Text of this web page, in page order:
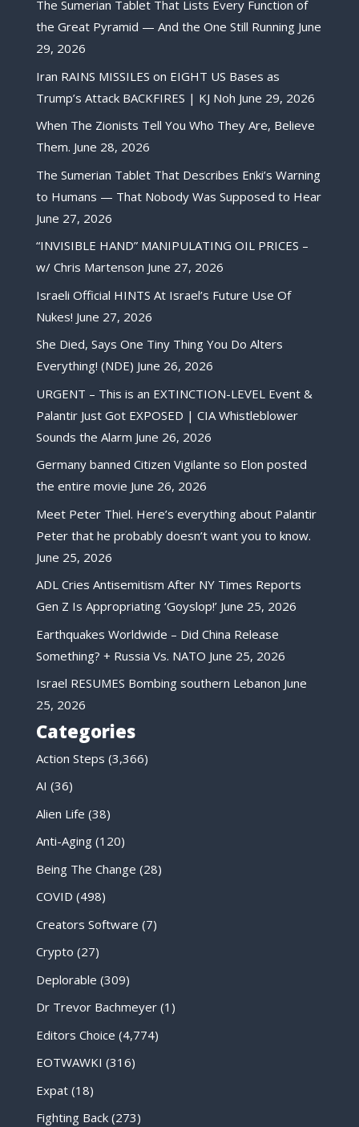
The Sumerian Tablet That Lists Every Function of
the Great Pyramid — And the One Still Running June
29, 2026
Iran RAINS MISSILES on EIGHT US Bases as
Trump’s Attack BACKFIRES | KJ Noh June 29, 2026
When The Zionists Tell You Who They Are, Believe
Them. June 28, 2026
The Sumerian Tablet That Describes Enki’s Warning
to Humans — That Nobody Was Supposed to Hear
June 27, 2026
“INVISIBLE HAND” MANIPULATING OIL PRICES –
w/ Chris Martenson June 27, 2026
Israeli Official HINTS At Israel’s Future Use Of
Nukes! June 27, 2026
She Died, Says One Tiny Thing You Do Alters
Everything! (NDE) June 26, 2026
URGENT – This is an EXTINCTION-LEVEL Event &
Palantir Just Got EXPOSED | CIA Whistleblower
Sounds the Alarm June 26, 2026
Germany banned Citizen Vigilante so Elon posted
the entire movie June 26, 2026
Meet Peter Thiel. Here’s everything about Palantir
Peter that he probably doesn’t want you to know.
June 25, 2026
ADL Cries Antisemitism After NY Times Reports
Gen Z Is Appropriating ‘Goyslop!’ June 25, 2026
Earthquakes Worldwide – Did China Release
Something? + Russia Vs. NATO June 25, 2026
Israel RESUMES Bombing southern Lebanon June
25, 2026
Categories
Action Steps (3,366)
AI (36)
Alien Life (38)
Anti-Aging(120)
Being The Change (28)
COVID (498)
Creators Software (7)
Crypto (27)
Deplorable (309)
Dr Trevor Bachmeyer(1)
Editors Choice (4,774)
EOTWAWKI (316)
Expat(18)
Fighting Back(273)